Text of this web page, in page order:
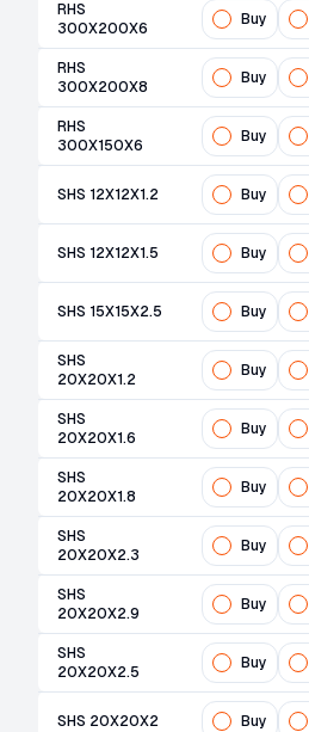
RHS
300X200X6
Buy
RHS
300X200X8
Buy
RHS
300X150X6
Buy
SHS 12X12X1.2 Buy
SHS 12X12X1.5 Buy
SHS 15X15X2.5 Buy
SHS
20X20X1.2
Buy
SHS
20X20X1.6
Buy
SHS
20X20X1.8
Buy
SHS
20X20X2.3
Buy
SHS
20X20X2.9
Buy
SHS
20X20X2.5
Buy
SHS 20X20X2 Buy